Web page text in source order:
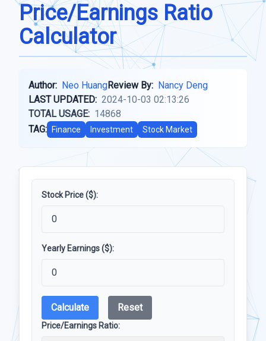
Price/Earnings Ratio
Calculator
Author: Neo HuangReview By: Nancy Deng
LAST UPDATED: 2024-10-03 02:13:26
TOTAL USAGE: 14868
TAG:
Finance Investment Stock Market
Stock Price ($):
Yearly Earnings ($):
Calculate Reset
Price/Earnings Ratio: